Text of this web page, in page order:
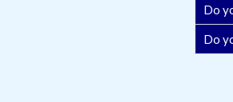
Do
Do